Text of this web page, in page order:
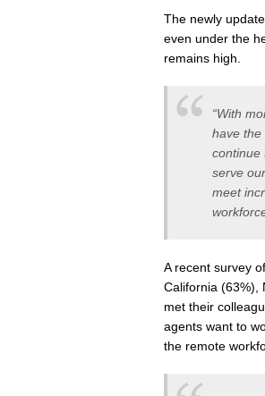
The newly
even under the
remains high.
“With
have the
continue
serve
meet
A recent survey
California (63%),
met their
agents want to
the remote